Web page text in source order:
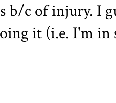
b/c of injury. I
it (i.e. I'm in